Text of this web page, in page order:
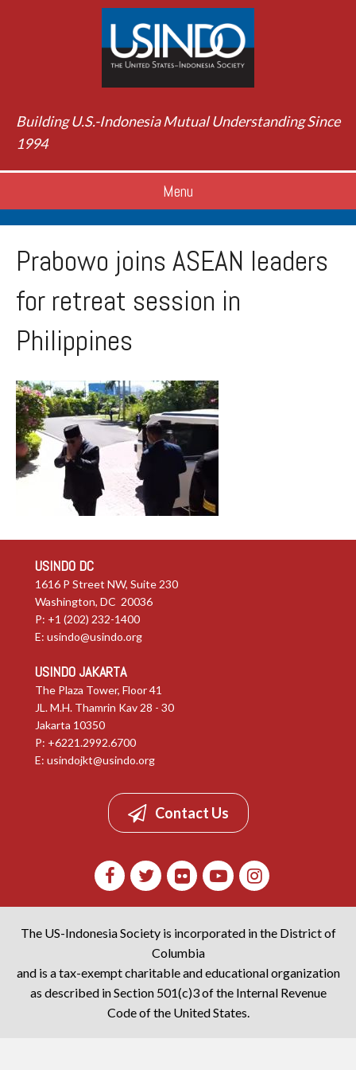
Building U.S.-Indonesia Mutual Understanding Since
1994
Menu
Prabowo joins ASEAN leaders
for retreat session in
Philippines
USINDO DC
1616 P Street NW, Suite 230
Washington, DC 20036
P: +1 (202) 232-1400
E: usindo@usindo.org
USINDO JAKARTA
The Plaza Tower, Floor 41
JL. M.H. Thamrin Kav 28 - 30
Jakarta 10350
P: +6221.2992.6700
E: usindojkt@usindo.org
Contact Us
The US-Indonesia Society is incorporated in the District of
Columbia
and is a tax-exempt charitable and educational organization
as described in Section 501(c)3 of the Internal Revenue
Code of the United States.